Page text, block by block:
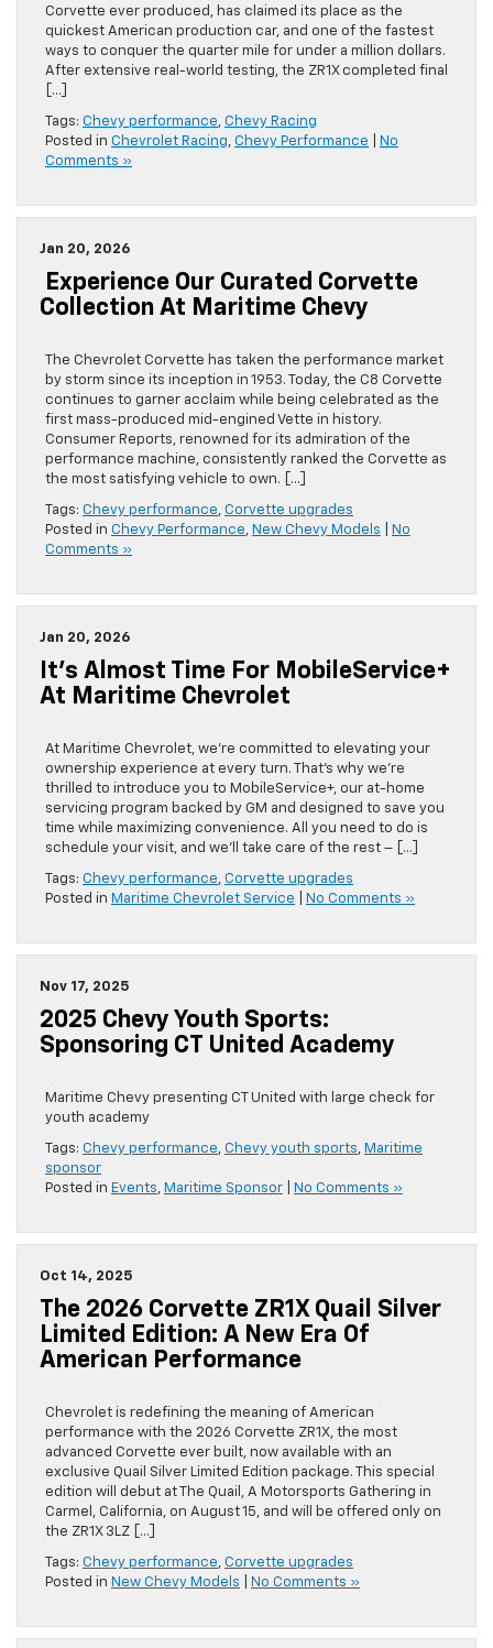
Corvette ever produced, has claimed its place as the
quickest American production car, and one of the fastest
ways to conquer the quarter mile for under a million dollars.
After extensive real-world testing, the ZR1X completed final
[…]
Tags: Chevy performance, Chevy Racing
Posted in Chevrolet Racing, Chevy Performance
No
Comments »
Jan 20, 2026
Experience Our Curated Corvette
Collection At Maritime Chevy
The Chevrolet Corvette has taken the performance market
by storm since its inception in 1953. Today, the C8 Corvette
continues to garner acclaim while being celebrated as the
first mass-produced mid-engined Vette in history.
Consumer Reports, renowned for its admiration of the
performance machine, consistently ranked the Corvette as
the most satisfying vehicle to own. […]
Tags: Chevy performance, Corvette upgrades
Posted in Chevy Performance, New Chevy Models
No
Comments »
Jan 20, 2026
It’s Almost Time For MobileService+
At Maritime Chevrolet
At Maritime Chevrolet, we’re committed to elevating your
ownership experience at every turn. That’s why we’re
thrilled to introduce you to MobileService+, our at-home
servicing program backed by GM and designed to save you
time while maximizing convenience. All you need to do is
schedule your visit, and we’ll take care of the rest – […]
Tags: Chevy performance, Corvette upgrades
Posted in Maritime Chevrolet Service No Comments »
Nov 17, 2025
2025 Chevy Youth Sports:
Sponsoring CT United Academy
Maritime Chevy presenting CT United with large check for
youth academy
Tags: Chevy performance, Chevy youth sports, Maritime
sponsor
Posted in Events, Maritime Sponsor No Comments »
Oct 14, 2025
The 2026 Corvette ZR1X Quail Silver
Limited Edition: A New Era Of
American Performance
Chevrolet is redefining the meaning of American
performance with the 2026 Corvette ZR1X, the most
advanced Corvette ever built, now available with an
exclusive Quail Silver Limited Edition package. This special
edition will debut at The Quail, A Motorsports Gathering in
Carmel, California, on August 15, and will be offered only on
the ZR1X 3LZ […]
Tags: Chevy performance, Corvette upgrades
Posted in New Chevy Models No Comments »